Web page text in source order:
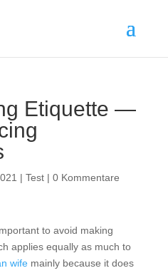
Etiquette —
| Test| 0 Kommentare
to avoid making
applies equally as much to
wifemainly because it does